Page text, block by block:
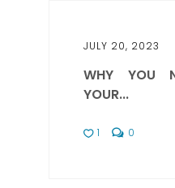
JULY 20, 2023
WHY YOU
YOUR...
1 0